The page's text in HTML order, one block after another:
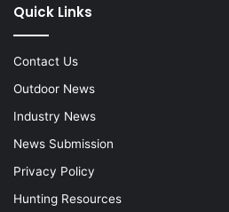
Quick Links
Contact Us
Outdoor News
Industry News
News Submission
Privacy Policy
Hunting Resources